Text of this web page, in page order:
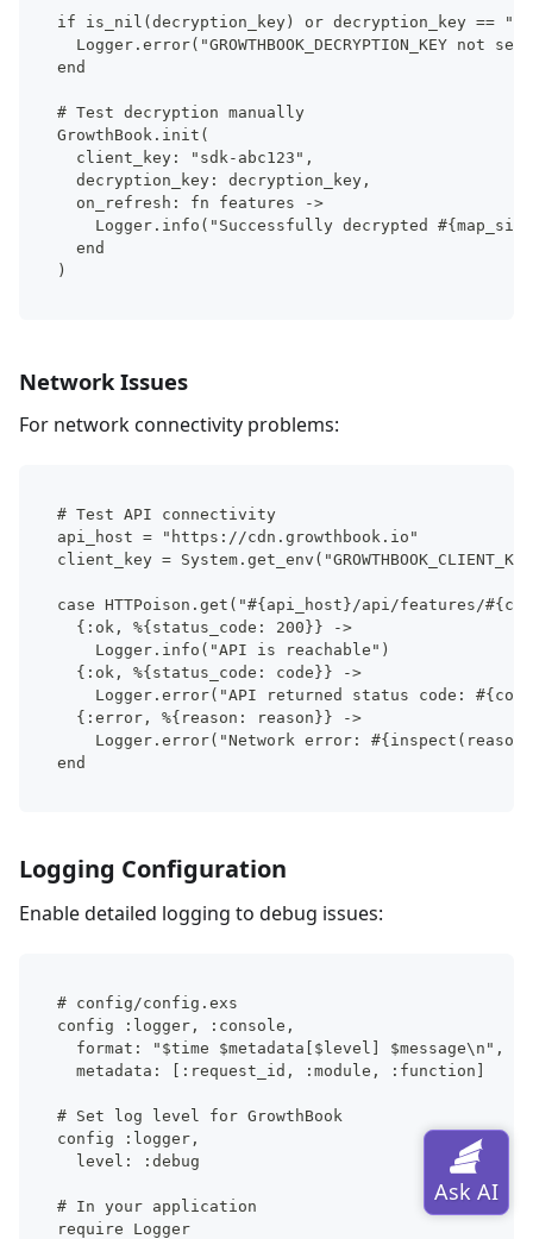
if is_nil(decryption_key) or decryption_key == ""
Logger.error("GROWTHBOOK_DECRYPTION_KEY not
end
# Test decryption manually
GrowthBook.init(
  client_key: "sdk-abc123",
  decryption_key: decryption_key,
  on_refresh: fn features ->
Logger.info("Successfully decrypted
  end
)
Network Issues
For network connectivity problems:
# Test API connectivity
api_host = "https://cdn.growthbook.io"
client_key =
case HTTPoison.get("#{api_host}/api/features/
  {:ok, %{status_code: 200}} ->
    Logger.info("API is reachable")
  {:ok, %{status_code: code}} ->
Logger.error("API returned status code:
  {:error, %{reason: reason}} ->
Logger.error("Network error:
end
Logging Configuration
Enable detailed logging to debug issues:
# config/config.exs
config :logger, :console,
  format: "$time $metadata[$level] $message\n",
  metadata: [:request_id, :module, :function]
# Set log level for GrowthBook
config :logger,
  level: :debug
# In your application
require Logger